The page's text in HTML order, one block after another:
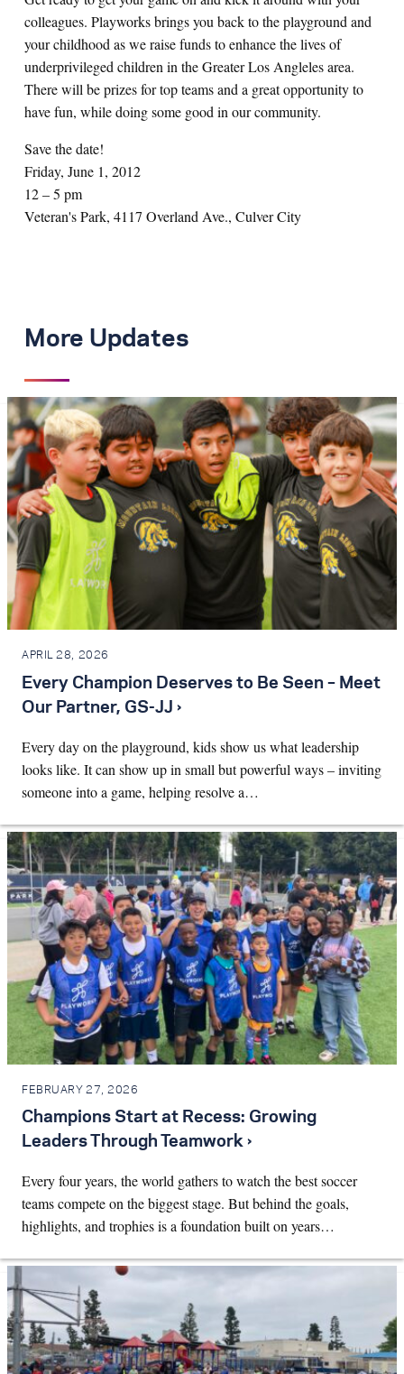
colleagues. Playworks brings you back to the playground and
your childhood as we raise funds to enhance the lives of
underprivileged children in the Greater Los Angleles area.
There will be prizes for top teams and a great opportunity to
have fun, while doing some good in our community.
Save the date!
Friday, June 1, 2012
12 – 5 pm
Veteran's Park, 4117 Overland Ave., Culver City
More Updates
APRIL 28, 2026
Every Champion Deserves to Be Seen – Meet
Our Partner, GS-JJ ›
Every day on the playground, kids show us what leadership
looks like. It can show up in small but powerful ways – inviting
someone into a game, helping resolve a…
FEBRUARY 27, 2026
Champions Start at Recess: Growing
Leaders Through Teamwork ›
Every four years, the world gathers to watch the best soccer
teams compete on the biggest stage. But behind the goals,
highlights, and trophies is a foundation built on years…